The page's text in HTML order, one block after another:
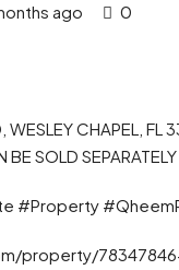
ago 0
CHAPEL, FL
SOLD
#Property
property/